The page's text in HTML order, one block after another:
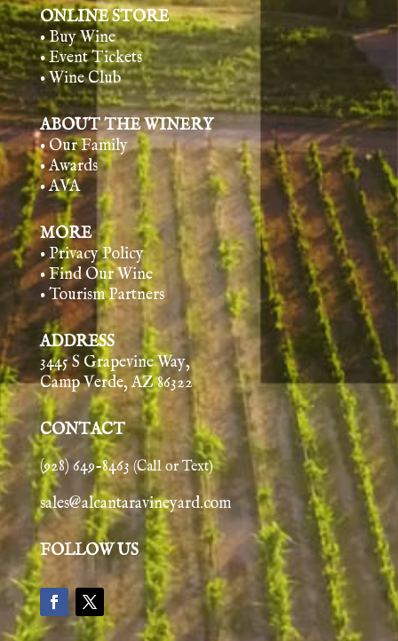
ONLINE STORE
• Buy Wine
• Event Tickets
• Wine Club
ABOUT THE WINERY
• Our Family
• Awards
• AVA
MORE
• Privacy Policy
• Find Our Wine
• Tourism Partners
ADDRESS
3445 S Grapevine Way,
Camp Verde, AZ 86322
CONTACT
(928) 649-8463 (Call or Text)
sales@alcantaravineyard.com
FOLLOW US